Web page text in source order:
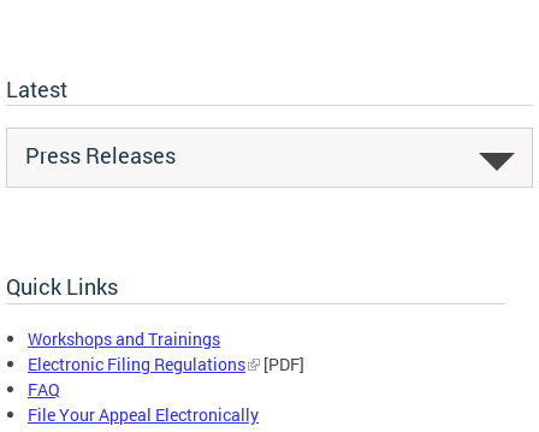
Latest
Press Releases
Quick Links
Workshops and Trainings
Electronic Filing Regulations
[PDF]
FAQ
File Your Appeal Electronically